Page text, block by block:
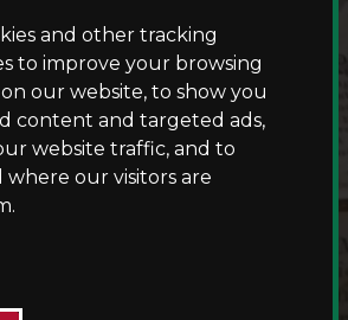
and other tracking
to improve your browsing
our website, to show you
content and targeted ads,
website traffic, and to
our visitors are
Detectives –
medicine
time -
Heritage